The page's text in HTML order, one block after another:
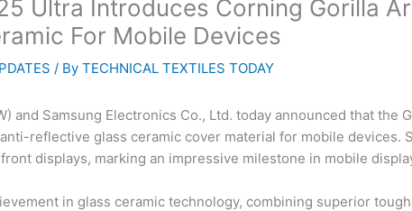
Ultra Introduces Corning Gorilla
For Mobile Devices
/ By TECHNICAL TEXTILES TODAY
and Samsung Electronics Co., Ltd. today announced that the
reflective glass ceramic cover material for mobile devices.
displays, marking an impressive milestone in mobile
in glass ceramic technology, combining superior